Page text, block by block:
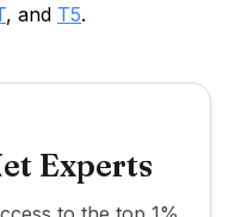
, and T5.
Experts